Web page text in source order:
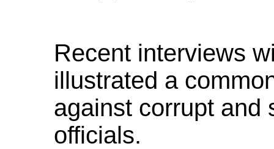
Recent interviews
illustrated a
against corrupt and
officials.